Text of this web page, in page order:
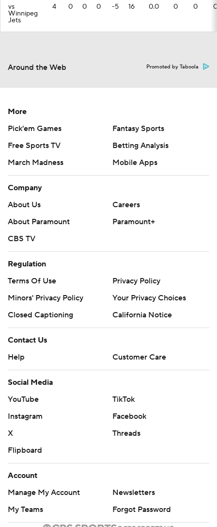
vs
Winnipeg
Jets
4 0 0 0 -5 16 0.0 0 0 0
Around the Web Promoted by Taboola
More
Pick'em Games
Fantasy Sports
Free Sports TV
Betting Analysis
March Madness
Mobile Apps
Company
About Us
Careers
About Paramount
Paramount+
CBS TV
Regulation
Terms Of Use
Privacy Policy
Minors' Privacy Policy
Your Privacy Choices
Closed Captioning
California Notice
Contact Us
Help
Customer Care
Social Media
YouTube
TikTok
Instagram
Facebook
X
Threads
Flipboard
Account
Manage My Account
Newsletters
My Teams
Forgot Password